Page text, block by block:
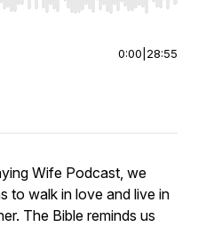
seek, Home/End to jump to
0:00 28:55
Wife Podcast, we
to walk in love and live in
The Bible reminds us